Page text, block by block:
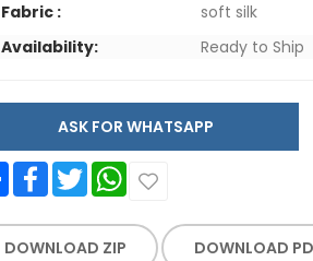
Fabric :
soft silk
Availability:
Ready to Ship
ASK FOR WHATSAPP
Share FacebookTwitter WhatsApp
DOWNLOAD ZIP DOWNLOAD